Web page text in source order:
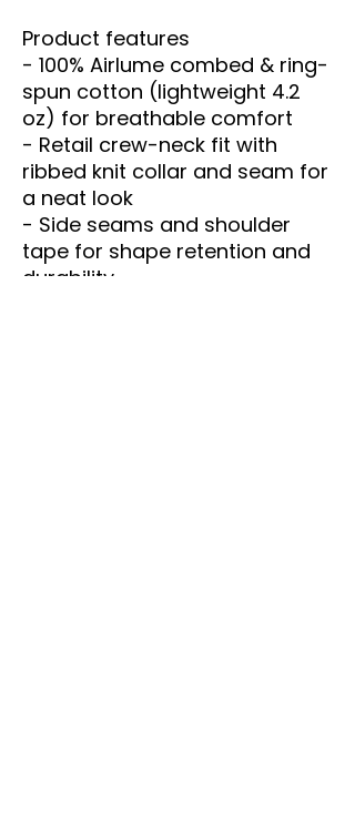
Product features
- 100% Airlume combed & ring-
spun cotton (lightweight 4.2
oz) for breathable comfort
- Retail crew-neck fit with
ribbed knit collar and seam for
a neat look
- Side seams and shoulder
tape for shape retention and
durability